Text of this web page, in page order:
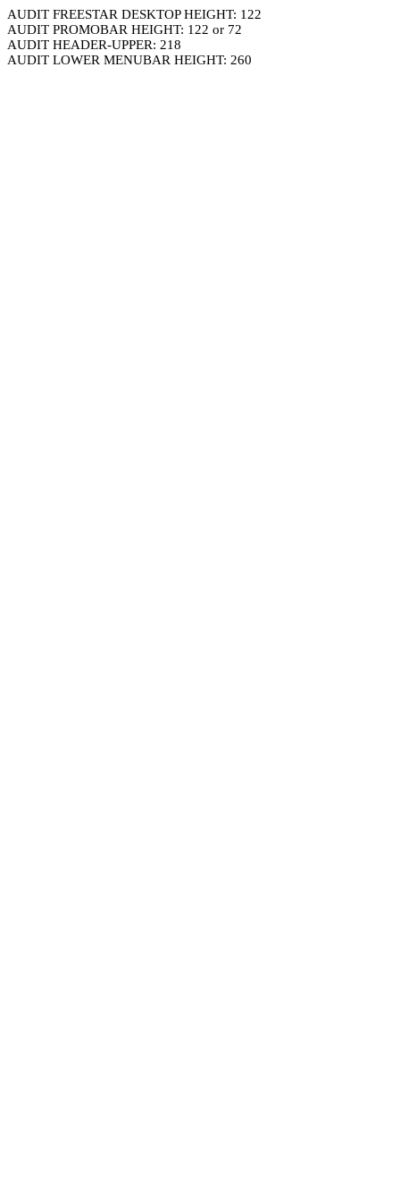
AUDIT FREESTAR DESKTOP HEIGHT: 122
AUDIT PROMOBAR HEIGHT: 122 or 72
AUDIT HEADER-UPPER: 218
AUDIT LOWER MENUBAR HEIGHT: 260